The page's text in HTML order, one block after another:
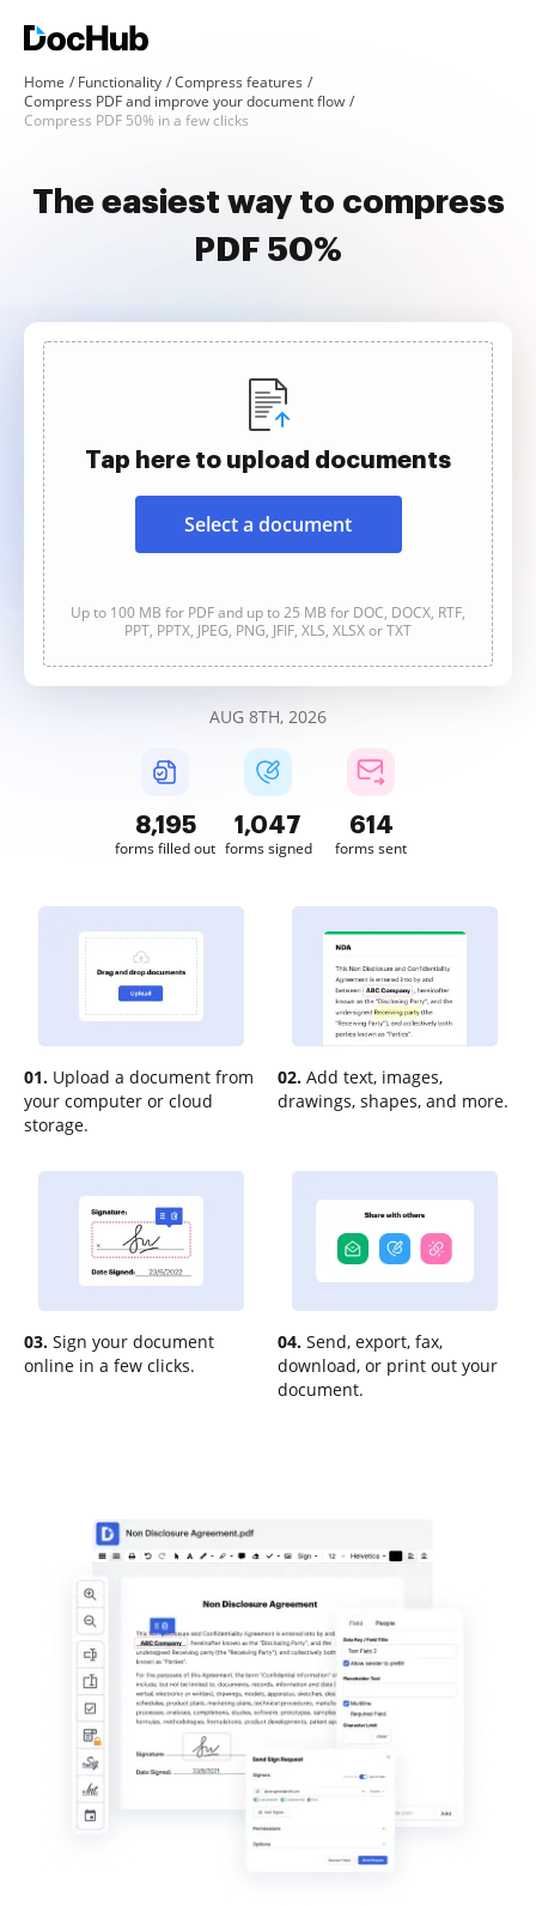
Home Functionality
Compress features
Compress PDF and improve your document flow
Compress PDF 50% in a few clicks
The easiest way to compress
PDF 50%
Tap here to upload documents
Select a document
Up to 100 MB for PDF and up to 25 MB for DOC, DOCX, RTF,
PPT, PPTX, JPEG, PNG, JFIF, XLS, XLSX or TXT
AUG 8TH, 2026
8,196
forms filled out
1,047
forms signed
614
forms sent
01. Upload a document from
your computer or cloud
storage.
02. Add text, images,
drawings, shapes, and more.
03. Sign your document
online in a few clicks.
04. Send, export, fax,
download, or print out your
document.